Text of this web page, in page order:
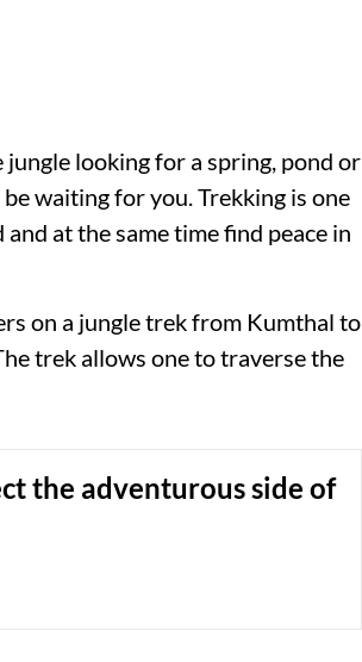
looking for a spring, pond or
waiting for you. Trekking is one
at the same time find peace in
on a jungle trek from Kumthal to
trek allows one to traverse the
the adventurous side of